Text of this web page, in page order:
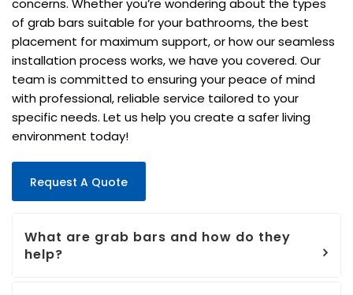
of grab bars suitable for your bathrooms, the best
placement for maximum support, or how our seamless
installation process works, we have you covered. Our
team is committed to ensuring your peace of mind
with professional, reliable service tailored to your
specific needs. Let us help you create a safer living
environment today!
Request A Quote
What are grab bars and how do they
help?